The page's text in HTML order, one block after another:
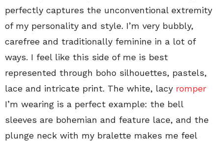
perfectly captures the unconventional extremity
of my personality and style. I’m very bubbly,
carefree and traditionally feminine in a lot of
ways. I feel like this side of me is best
represented through boho silhouettes, pastels,
lace and intricate print. The white, lacy romper
I’m wearing is a perfect example: the bell
sleeves are bohemian and feature lace, and the
plunge neck with my bralette makes me feel